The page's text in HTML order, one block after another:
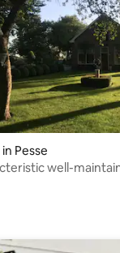
rating, 12 reviews
Pesse
well-